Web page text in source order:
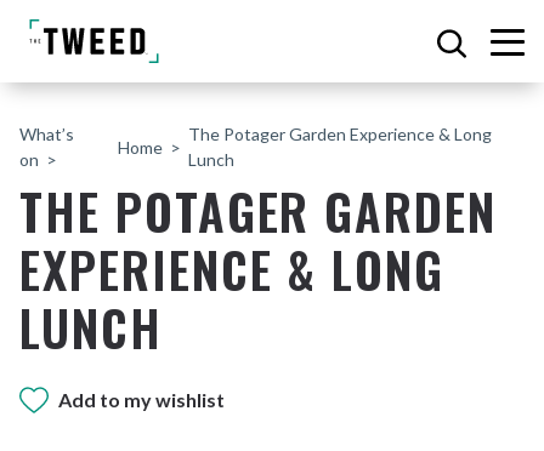
What’s
on
Home
The Potager Garden Experience & Long
Lunch
THE POTAGER GARDEN
EXPERIENCE & LONG
LUNCH
Add to my wishlist